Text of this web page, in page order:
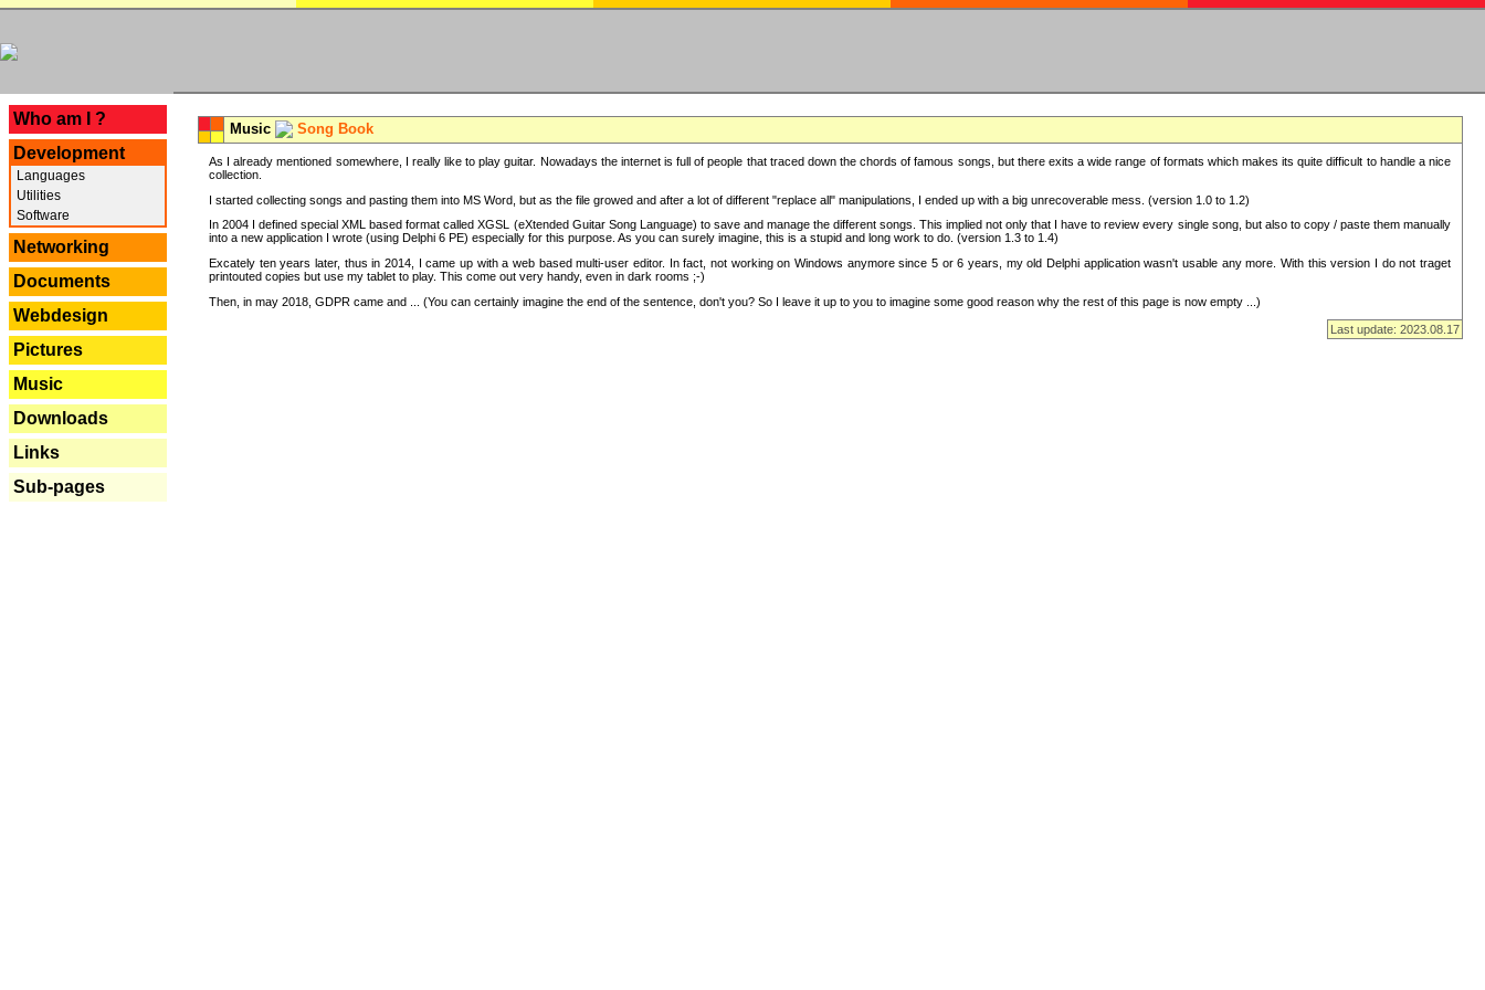
Who am I ?
Development
Languages
Utilities
Software
Networking
Documents
Webdesign
Pictures
Music
Downloads
Links
Sub-pages
Music Song Book
As I already mentioned somewhere, I really like to play guitar. Nowadays the internet is full of people that traced down the chords of famous songs, but there exits a wide range of formats which makes its quite difficult to handle a nice
collection.
I started collecting songs and pasting them into MS Word, but as the file growed and after a lot of different "replace all" manipulations, I ended up with a big unrecoverable mess. (version 1.0 to 1.2)
In 2004 I defined special XML based format called XGSL (eXtended Guitar Song Language) to save and manage the different songs. This implied not only that I have to review every single song, but also to copy / paste them manually
into a new application I wrote (using Delphi 6 PE) especially for this purpose. As you can surely imagine, this is a stupid and long work to do. (version 1.3 to 1.4)
Excately ten years later, thus in 2014, I came up with a web based multi-user editor. In fact, not working on Windows anymore since 5 or 6 years, my old Delphi application wasn't usable any more. With this version I do not traget
printouted copies but use my tablet to play. This come out very handy, even in dark rooms ;-)
Then, in may 2018, GDPR came and ... (You can certainly imagine the end of the sentence, don't you? So I leave it up to you to imagine some good reason why the rest of this page is now empty ...)
Last update: 2023.08.17